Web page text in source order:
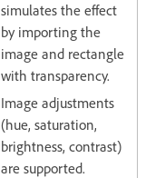
simulates the effect
by importing the
image and rectangle
with transparency.
Image adjustments
(hue, saturation,
brightness, contrast)
are supported.